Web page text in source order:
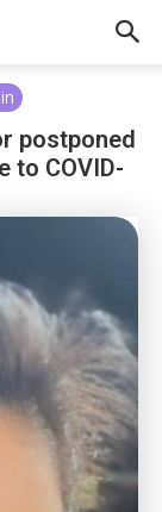
postponed
to COVID-